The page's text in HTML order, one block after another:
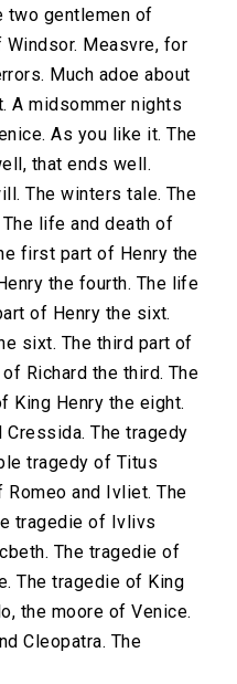
two gentlemen of
Windsor. Measvre, for
Much adoe about
A midsommer nights
As you like it. The
that ends well.
The winters tale. The
life and death of
first part of Henry the
the fourth. The life
of Henry the sixt.
sixt. The third part of
Richard the third. The
King Henry the eight.
The tragedy
tragedy of Titus
Romeo and Ivliet. The
tragedie of Ivlivs
The tragedie of
The tragedie of King
the moore of Venice.
Cleopatra. The